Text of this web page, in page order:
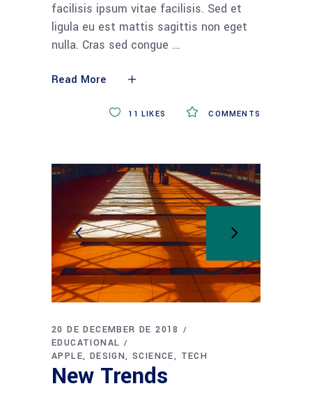
facilisis ipsum vitae facilisis. Sed et
ligula eu est mattis sagittis non eget
nulla. Cras sed congue
Read More
COMMENTS
11 LIKES
20 DE DECEMBER DE 2018
EDUCATIONAL
APPLE
DESIGN SCIENCE TECH
New Trends